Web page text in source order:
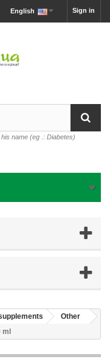
Sign in
English
name (eg .: Diabetes)
Other
ml